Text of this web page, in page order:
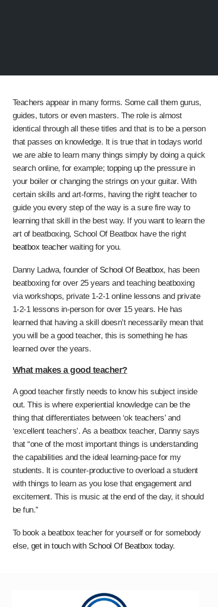
Teachers appear in many forms. Some call them gurus,
guides, tutors or even masters. The role is almost
identical through all these titles and that is to be a person
that passes on knowledge. It is true that in todays world
we are able to learn many things simply by doing a quick
search online, for example; topping up the pressure in
your boiler or changing the strings on your guitar. With
certain skills and art-forms, having the right teacher to
guide you every step of the way is a sure fire way to
learning that skill in the best way. If you want to learn the
art of beatboxing, School Of Beatbox have the right
beatbox teacherwaiting for you.
Danny Ladwa, founder of School Of Beatbox, has been
beatboxing for over 25 years and teaching beatboxing
via workshops, private 1-2-1 online lessons and private
1-2-1 lessons in-person for over 15 years. He has
learned that having a skill doesn’t necessarily mean that
you will be a good teacher, this is something he has
learned over the years.
What makes a good teacher?
A good teacher firstly needs to know his subject inside
out. This is where experiential knowledge can be the
thing that differentiates between ‘ok teachers’ and
‘excellent teachers’. As a beatbox teacher, Danny says
that “one of the most important things is understanding
the capabilities and the ideal learning-pace for my
students. It is counter-productive to overload a student
with things to learn as you lose that engagement and
excitement. This is music at the end of the day, it should
be fun.”
To book a beatbox teacher for yourself or for somebody
else, get in touch with School Of Beatbox today.